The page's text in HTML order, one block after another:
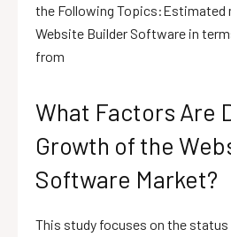
the Following Topics:Estimated
Website Builder Software in
from
What Factors Are
Growth of the
Software Market?
This study focuses on the